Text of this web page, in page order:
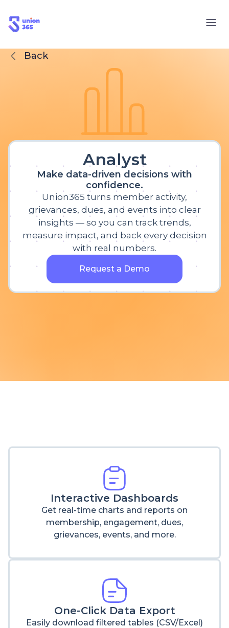
Back
Analyst
Make data-driven decisions with
confidence.
Union365 turns member activity,
grievances, dues, and events into clear
insights — so you can track trends,
measure impact, and back every decision
with real numbers.
Request a Demo
Interactive Dashboards
Get real-time charts and reports on
membership, engagement, dues,
grievances, events, and more.
One-Click Data Export
Easily download filtered tables (CSV/Excel)